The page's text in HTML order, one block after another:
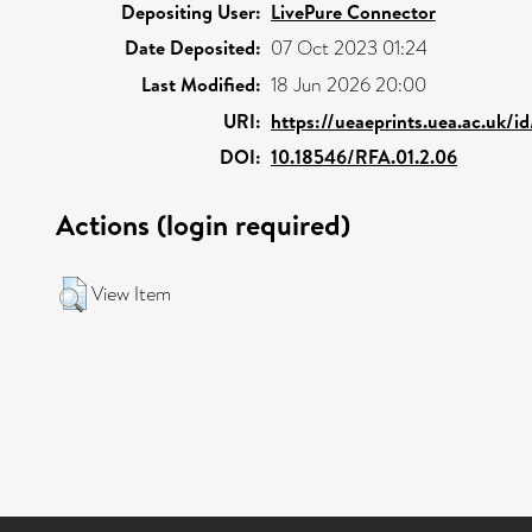
Depositing User: LivePure Connector
Date Deposited: 07 Oct 2023 01:24
Last Modified: 18 Jun 2026 20:00
URI: https://ueaeprints.uea.ac.uk/
DOI: 10.18546/RFA.01.2.06
Actions (login required)
View Item